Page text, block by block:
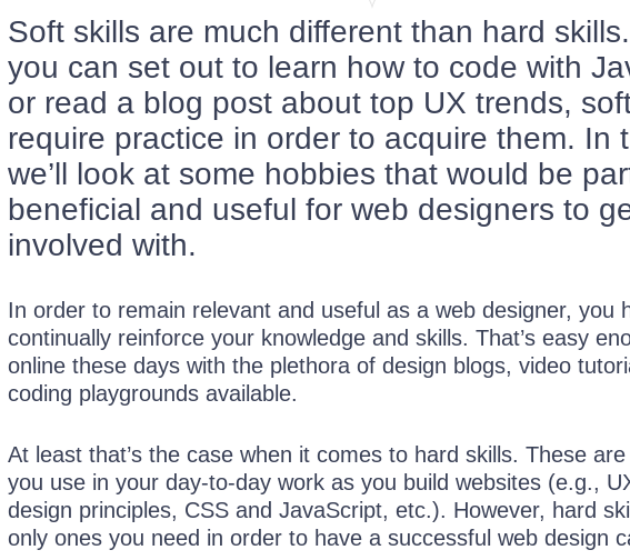
Soft skills are much different than hard
you can set out to learn how to code with
or read a blog post about top UX trends,
require practice in order to acquire them. In
we’ll look at some hobbies that would be
beneficial and useful for web designers to
involved with.
In order to remain relevant and useful as a web designer, you
continually reinforce your knowledge and skills. That’s easy
online these days with the plethora of design blogs, video
coding playgrounds available.
At least that’s the case when it comes to hard skills. These
you use in your day-to-day work as you build websites (e.g.,
design principles, CSS and JavaScript, etc.). However, hard
only ones you need in order to have a successful web design